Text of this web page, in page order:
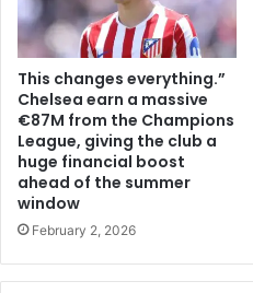
This changes everything.”
Chelsea earn a massive
€87M from the Champions
League, giving the club a
huge financial boost
ahead of the summer
window
February 2, 2026